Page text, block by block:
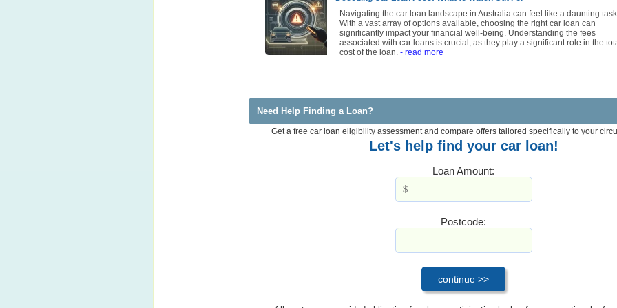
Navigating the car loan landscape in Australia can feel like a daunting task.
With a vast array of options available, choosing the right car loan can
significantly impact your financial well-being. Understanding the fees
associated with car loans is crucial, as they play a significant role in the
cost of the loan. - read more
Need Help Finding a Loan?
Get a free car loan eligibility assessment and compare offers tailored specifically to your
Let's help find your car loan!
Loan Amount:
Postcode: